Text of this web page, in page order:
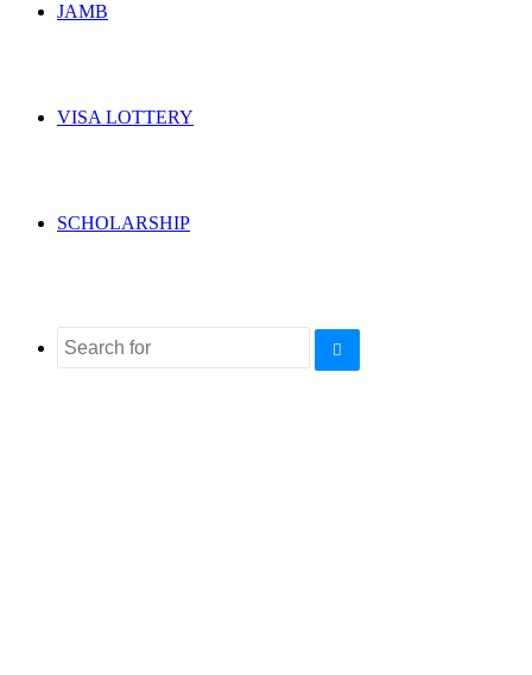
JAMB
VISA LOTTERY
SCHOLARSHIP
Search